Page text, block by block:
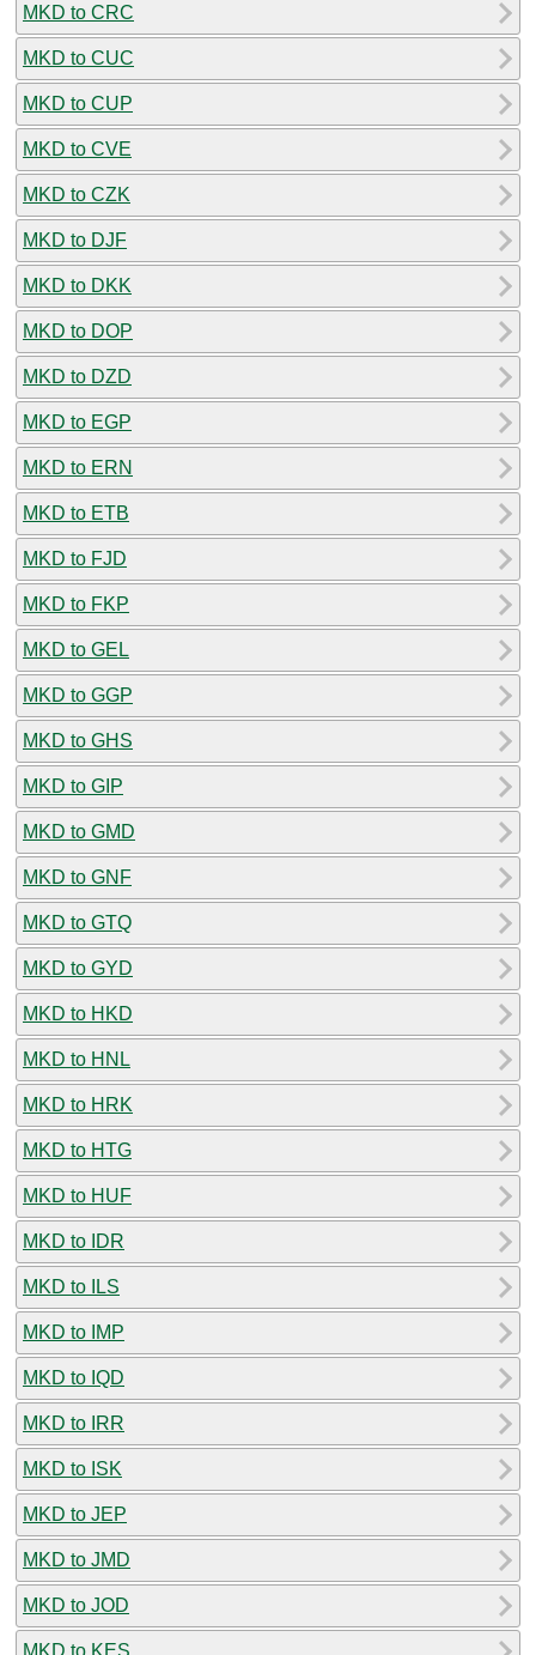
MKD to CRC
MKD to CUC
MKD to CUP
MKD to CVE
MKD to CZK
MKD to DJF
MKD to DKK
MKD to DOP
MKD to DZD
MKD to EGP
MKD to ERN
MKD to ETB
MKD to FJD
MKD to FKP
MKD to GEL
MKD to GGP
MKD to GHS
MKD to GIP
MKD to GMD
MKD to GNF
MKD to GTQ
MKD to GYD
MKD to HKD
MKD to HNL
MKD to HRK
MKD to HTG
MKD to HUF
MKD to IDR
MKD to ILS
MKD to IMP
MKD to IQD
MKD to IRR
MKD to ISK
MKD to JEP
MKD to JMD
MKD to JOD
MKD to KES